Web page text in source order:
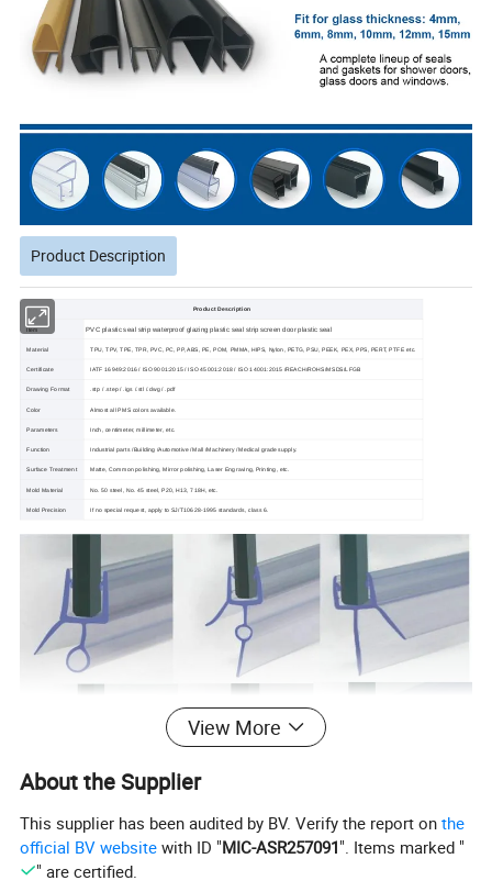
Product Description
Product Description
Item PVC plastic seal strip waterproof glazing plastic seal strip screen door plastic seal
Material TPU, TPV, TPE, TPR, PVC, PC, PP, ABS, PE, POM, PMMA, HIPS, Nylon, PETG, PSU, PEEK, PEX, PPS, PERT, PTFE etc.
Certificate IATF 16949:2016 / ISO 9001:2015 / ISO 45001:2018 / ISO 14001:2015 /REACH/ROHS/MSDS/LFGB
Drawing Format .stp / .step / .igs /.stl /.dwg / .pdf
Color Almost all PMS colors available.
Parameters Inch, centimeter, millimeter, etc.
Function Industrial parts /Building /Automotive /Mall /Machinery /Medical grade supply.
Surface Treatment Matte, Common polishing, Mirror polishing, Laser Engraving, Printing, etc.
Mold Material No. 50 steel, No. 45 steel, P20, H13, 718H, etc.
Mold Precision If no special request, apply to SJ/T10628-1995 standards, class 6.
View More
About the Supplier
This supplier has been audited by BV. Verify the report onthe
official BV website with ID "MIC-ASR257091". Items marked "
" are certified.